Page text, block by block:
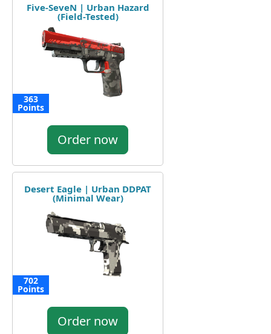
Five-SeveN | Urban Hazard
(Field-Tested)
363
Points
Order now
Desert Eagle | Urban DDPAT
(Minimal Wear)
702
Points
Order now